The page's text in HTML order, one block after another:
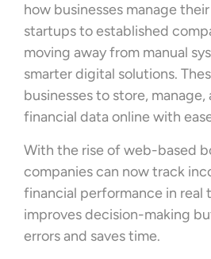
how businesses manage
startups to established
moving away from manual
smarter digital solutions.
businesses to store, manage,
financial data online with
With the rise of web-based
companies can now track
financial performance in real
improves decision-making
errors and saves time.